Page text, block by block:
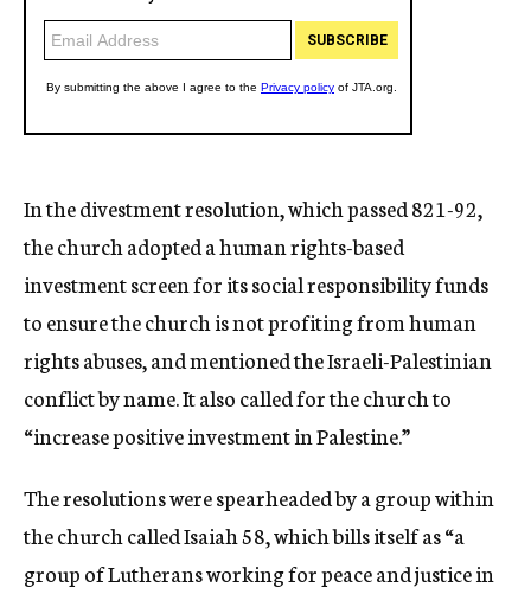
In the divestment resolution, which passed 821-92,
the church adopted a human rights-based
investment screen for its social responsibility funds
to ensure the church is not profiting from human
rights abuses, and mentioned the Israeli-Palestinian
conflict by name. It also called for the church to
“increase positive investment in Palestine.”
The resolutions were spearheaded by a group within
the church called Isaiah 58, which bills itself as “a
group of Lutherans working for peace and justice in